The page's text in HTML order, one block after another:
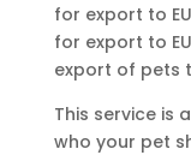
for export to
for export to
export of pets
This service is
who your pet